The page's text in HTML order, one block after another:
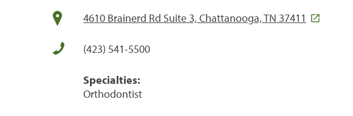
4610 Brainerd Rd Suite 3, Chattanooga, TN 37411
(423) 541-5500
Specialties:
Orthodontist